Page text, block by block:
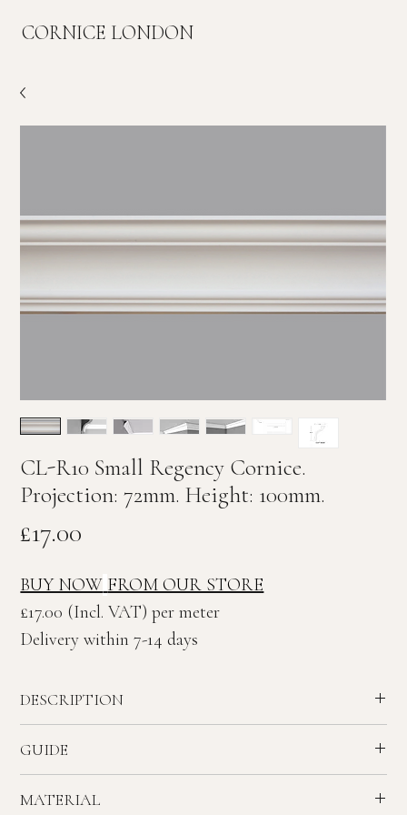
CORNICE LONDON
CL-R10 Small Regency Cornice.
Projection: 72mm. Height: 100mm.
£17.00
BUY NOW FROM OUR STORE
£17.00 (Incl. VAT) per meter
Delivery within 7-14 days
DESCRIPTION
Ceiling Projection: 72mm. Wall Height: 100mm
GUIDE
House - Small Rooms & Hallway.
MATERIAL